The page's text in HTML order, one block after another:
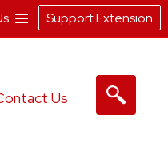
Us
Support Extension